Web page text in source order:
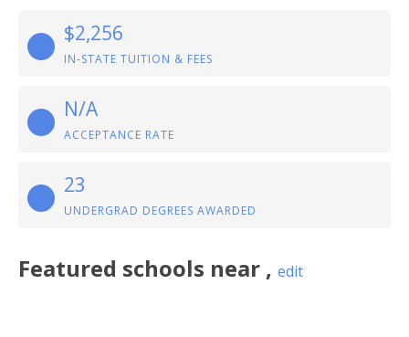
$2,256
IN-STATE TUITION & FEES
N/A
ACCEPTANCE RATE
23
UNDERGRAD DEGREES AWARDED
Featured schools near , edit